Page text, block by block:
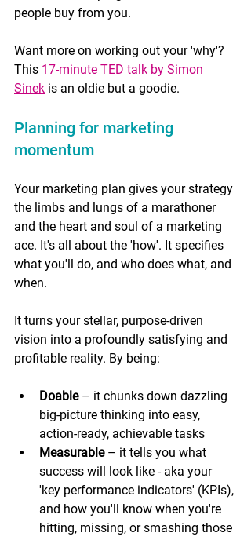
people buy from you.
Want more on working out your 'why'?
This 17-minute TED talk by Simon
Sinek is an oldie but a goodie.
Planning for marketing
momentum
Your marketing plan gives your strategy
the limbs and lungs of a marathoner
and the heart and soul of a marketing
ace. It's all about the 'how'. It specifies
what you'll do, and who does what, and
when.
It turns your stellar, purpose-driven
vision into a profoundly satisfying and
profitable reality. By being:
Doable – it chunks down dazzling
big-picture thinking into easy,
action-ready, achievable tasks
Measurable – it tells you what
success will look like - aka your
'key performance indicators' (KPIs),
and how you'll know when you're
hitting, missing, or smashing those